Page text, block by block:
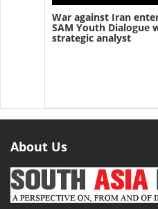
War against Iran
SAM Youth Dialogue
strategic analyst
About Us